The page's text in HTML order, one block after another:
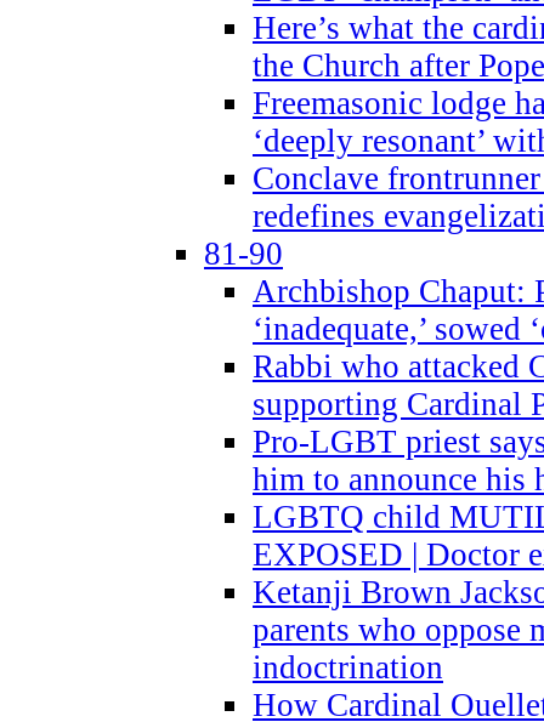
Here’s what the
the Church after
Freemasonic lodge
‘deeply resonant’
Conclave
redefines
81-90
Archbishop Chaput:
‘inadequate,’
Rabbi who attacked
supporting Cardinal
Pro-LGBT priest
him to announce his
LGBTQ child
EXPOSED | Doctor
Ketanji Brown
parents who oppose
indoctrination
How Cardinal